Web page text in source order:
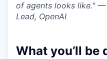
of agents looks like." —
Lead, OpenAI
What you’ll be